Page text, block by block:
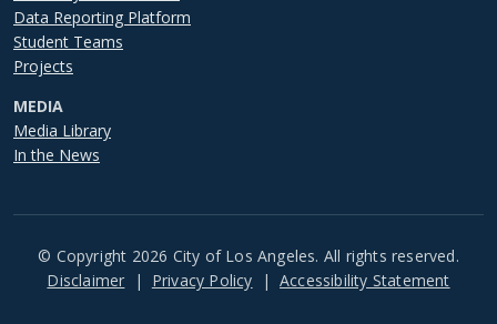
Data Reporting Platform
Student Teams
Projects
MEDIA
Media Library
In the News
© Copyright 2026 City of Los Angeles. All rights reserved.
FooterDisclaimer Privacy Policy Accessibility Statement